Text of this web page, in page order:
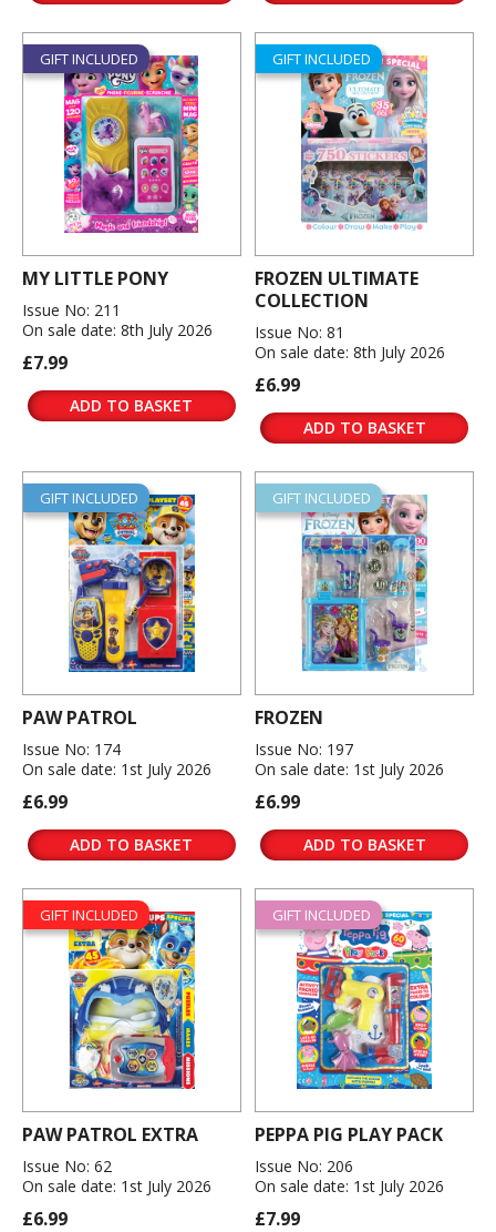
GIFT INCLUDED
MY LITTLE PONY
Issue No: 211
On sale date: 8th July 2026
£7.99
ADD TO BASKET
GIFT INCLUDED
FROZEN ULTIMATE
COLLECTION
Issue No: 81
On sale date: 8th July 2026
£6.99
ADD TO BASKET
GIFT INCLUDED
PAW PATROL
Issue No: 174
On sale date: 1st July 2026
£6.99
ADD TO BASKET
GIFT INCLUDED
FROZEN
Issue No: 197
On sale date: 1st July 2026
£6.99
ADD TO BASKET
GIFT INCLUDED
PAW PATROL EXTRA
Issue No: 62
On sale date: 1st July 2026
£6.99
GIFT INCLUDED
PEPPA PIG PLAY PACK
Issue No: 206
On sale date: 1st July 2026
£7.99